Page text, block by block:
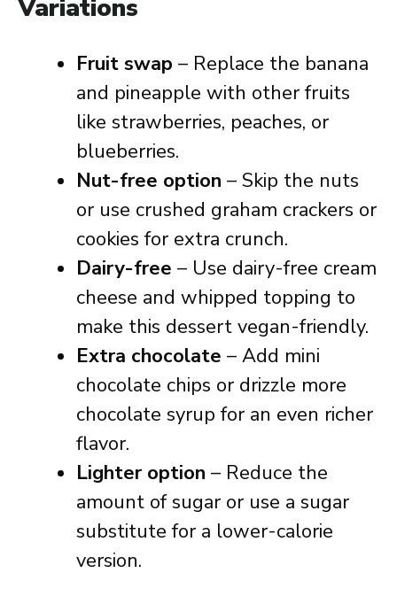
Variations
Fruit swap – Replace the banana
and pineapple with other fruits
like strawberries, peaches, or
blueberries.
Nut-free option – Skip the nuts
or use crushed graham crackers or
cookies for extra crunch.
Dairy-free – Use dairy-free cream
cheese and whipped topping to
make this dessert vegan-friendly.
Extra chocolate – Add mini
chocolate chips or drizzle more
chocolate syrup for an even richer
flavor.
Lighter option – Reduce the
amount of sugar or use a sugar
substitute for a lower-calorie
version.